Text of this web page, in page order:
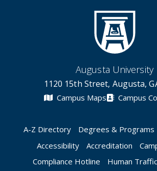
Augusta University
1120 15th Street, Augusta,
Campus Maps Campus
A-Z Directory Degrees & Programs
Accessibility
Accreditation
Compliance Hotline
Human